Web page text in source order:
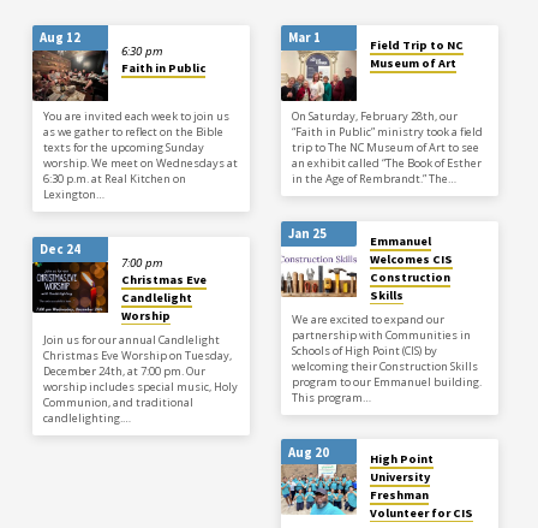
Aug 12
Faith in Public
6:30 pm
You are invited each week to join us
as we gather to reflect on the Bible
texts for the upcoming Sunday
worship. We meet on Wednesdays at
6:30 p.m. at Real Kitchen on
Lexington…
Dec 24
Christmas Eve
Candlelight
Worship
7:00 pm
Join us for our annual Candlelight
Christmas Eve Worship on Tuesday,
December 24th, at 7:00 pm. Our
worship includes special music, Holy
Communion, and traditional
candlelighting.…
Mar 1
Field Trip to NC
Museum of Art
On Saturday, February 28th, our
“Faith in Public” ministry took a field
trip to The NC Museum of Art to see
an exhibit called “The Book of Esther
in the Age of Rembrandt.” The…
Jan 25
Emmanuel
Welcomes CIS
Construction
Skills
We are excited to expand our
partnership with Communities in
Schools of High Point (CIS) by
welcoming their Construction Skills
program to our Emmanuel building.
This program…
Aug 20
High Point
University
Freshman
Volunteer for CIS